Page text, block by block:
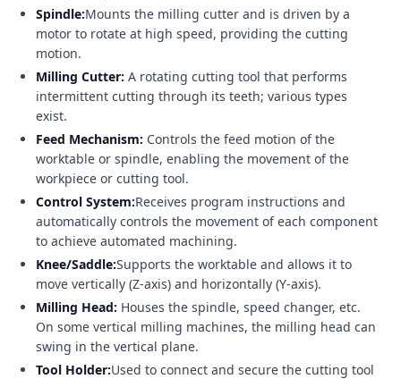
Spindle:Mounts the milling cutter and is driven by a
motor to rotate at high speed, providing the cutting
motion.
Milling Cutter: A rotating cutting tool that performs
intermittent cutting through its teeth; various types
exist.
Feed Mechanism: Controls the feed motion of the
worktable or spindle, enabling the movement of the
workpiece or cutting tool.
Control System:Receives program instructions and
automatically controls the movement of each component
to achieve automated machining.
Knee/Saddle:Supports the worktable and allows it to
move vertically (Z-axis) and horizontally (Y-axis).
Milling Head: Houses the spindle, speed changer, etc.
On some vertical milling machines, the milling head can
swing in the vertical plane.
Tool Holder:Used to connect and secure the cutting tool